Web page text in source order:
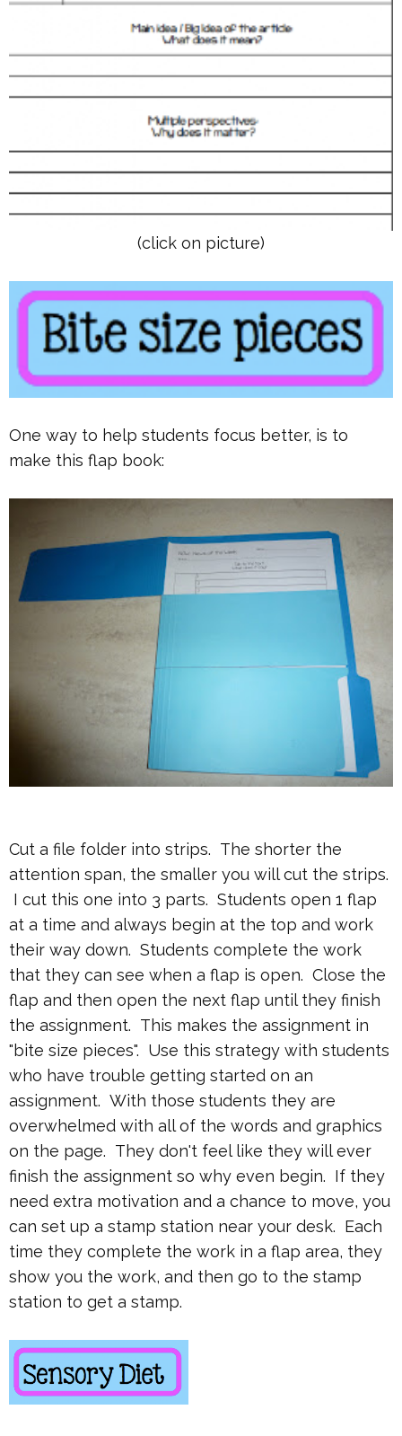
(click on picture)
One way to help students focus better, is to
make this flap book:
Cut a file folder into strips. The shorter the
attention span, the smaller you will cut the strips.
I cut this one into 3 parts. Students open 1 flap
at a time and always begin at the top and work
their way down. Students complete the work
that they can see when a flap is open. Close the
flap and then open the next flap until they finish
the assignment. This makes the assignment in
"bite size pieces". Use this strategy with students
who have trouble getting started on an
assignment. With those students they are
overwhelmed with all of the words and graphics
on the page. They don't feel like they will ever
finish the assignment so why even begin. If they
need extra motivation and a chance to move, you
can set up a stamp station near your desk. Each
time they complete the work in a flap area, they
show you the work, and then go to the stamp
station to get a stamp.